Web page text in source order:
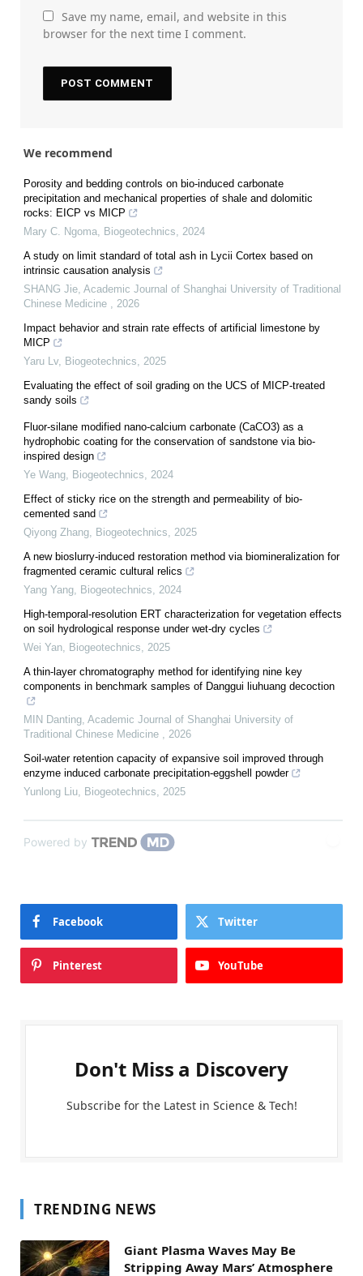
Save my name, email, and website in this
browser for the next time I comment.
We recommend
Porosity and bedding controls on bio-induced carbonate
precipitation and mechanical properties of shale and dolomitic
rocks: EICP vs MICP
Mary C. Ngoma Biogeotechnics
2024
A study on limit standard of total ash in Lycii Cortex based on
intrinsic causation analysis
SHANG Jie Academic Journal of Shanghai University of Traditional
Chinese Medicine
2026
Impact behavior and strain rate effects of artificial limestone by
MICP
Yaru Lv, Biogeotechnics
2025
Evaluating the effect of soil grading on the UCS of MICP-treated
sandy soils
Fluor-silane modified nano-calcium carbonate (CaCO3) as a
hydrophobic coating for the conservation of sandstone via bio-
inspired design
Ye Wang Biogeotechnics
2024
Effect of sticky rice on the strength and permeability of bio-
cemented sand
Qiyong Zhang Biogeotechnics
2025
A new bioslurry-induced restoration method via biomineralization for
fragmented ceramic cultural relics
Yang Yang Biogeotechnics
2024
High-temporal-resolution ERT characterization for vegetation effects
on soil hydrological response under wet-dry cycles
Wei Yan Biogeotechnics
2025
A thin‑layer chromatography method for identifying nine key
components in benchmark samples of Danggui liuhuang decoction
MIN Danting Academic Journal of Shanghai University of
Traditional Chinese Medicine
2026
Soil-water retention capacity of expansive soil improved through
enzyme induced carbonate precipitation-eggshell powder
Yunlong Liu Biogeotechnics 2025
Powered by
Facebook Twitter
Pinterest YouTube
Don't Miss a Discovery
Subscribe for the Latest in Science & Tech!
TRENDING NEWS
Giant Plasma Waves May Be
Stripping Away Mars’ Atmosphere